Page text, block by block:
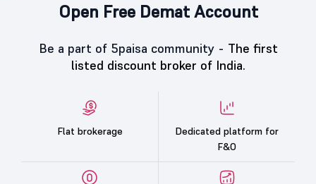
Open Free Demat Account
Be a part of 5paisa community - The first
listed discount broker of India.
Flat brokerage
Dedicated platform for
F&O